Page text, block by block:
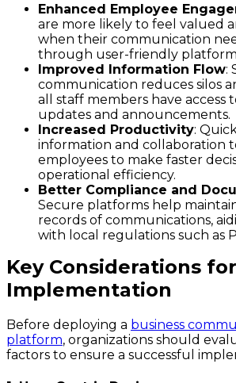
Enhanced Employee
are more likely to feel valued
when their communication
through user-friendly
Improved Information Flow:
communication reduces silos
all staff members have access
updates and announcements.
Increased Productivity:
information and collaboration
employees to make faster
operational efficiency.
Better Compliance and
Secure platforms help
records of communications,
with local regulations such as
Key Considerations for
Implementation
Before deploying a business
platform, organizations should
factors to ensure a successful